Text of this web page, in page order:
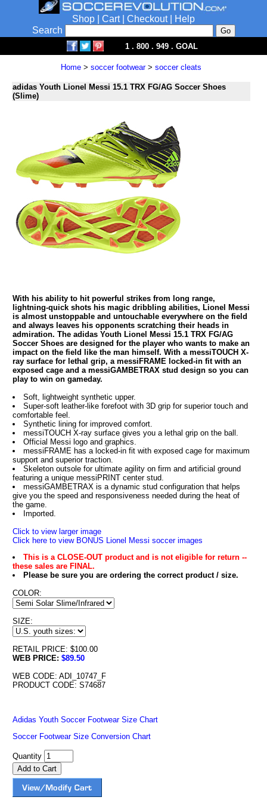
Shop Cart| Checkout|
Help
Search
1 . 800 . 949 . GOAL
Home> soccer footwear> soccer cleats
adidas Youth Lionel Messi 15.1 TRX FG/AG Soccer Shoes
(Slime)
With his ability to hit powerful strikes from long range,
lightning-quick shots his magic dribbling abilities, Lionel Messi
is almost unstoppable and untouchable everywhere on the field
and always leaves his opponents scratching their heads in
admiration. The adidas Youth Lionel Messi 15.1 TRX FG/AG
Soccer Shoes are designed for the player who wants to make an
impact on the field like the man himself. With a messiTOUCH X-
ray surface for lethal grip, a messiFRAME locked-in fit with an
exposed cage and a messiGAMBETRAX stud design so you can
play to win on gameday.
Soft, lightweight synthetic upper.
Super-soft leather-like forefoot with 3D grip for superior touch and
comfortable feel.
Synthetic lining for improved comfort.
messiTOUCH X-ray surface gives you a lethal grip on the ball.
Official Messi logo and graphics.
messiFRAME has a locked-in fit with exposed cage for maximum
support and superior traction.
Skeleton outsole for ultimate agility on firm and artificial ground
featuring a unique messiPRINT center stud.
messiGAMBETRAX is a dynamic stud configuration that helps
give you the speed and responsiveness needed during the heat of
the game.
Imported.
Click to view larger image
Click here to view BONUS Lionel Messi soccer images
This is a CLOSE-OUT product and is not eligible for return --
these sales are FINAL.
Please be sure you are ordering the correct product / size.
COLOR:
SIZE:
RETAIL PRICE: $100.00
WEB PRICE: $89.50
WEB CODE: ADI_10747_F
PRODUCT CODE: S74687
Adidas Youth Soccer Footwear Size Chart
Soccer Footwear Size Conversion Chart
Quantity